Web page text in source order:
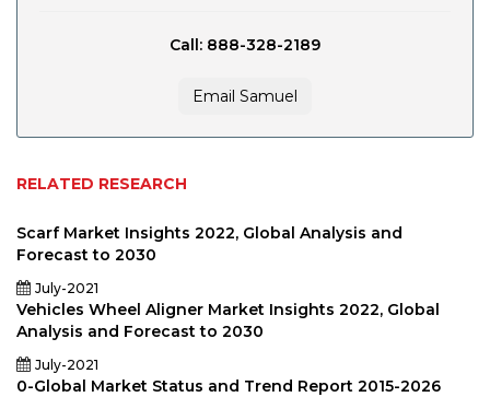
Call: 888-328-2189
Email Samuel
RELATED RESEARCH
Scarf Market Insights 2022, Global Analysis and
Forecast to 2030
July-2021
Vehicles Wheel Aligner Market Insights 2022, Global
Analysis and Forecast to 2030
July-2021
0-Global Market Status and Trend Report 2015-2026